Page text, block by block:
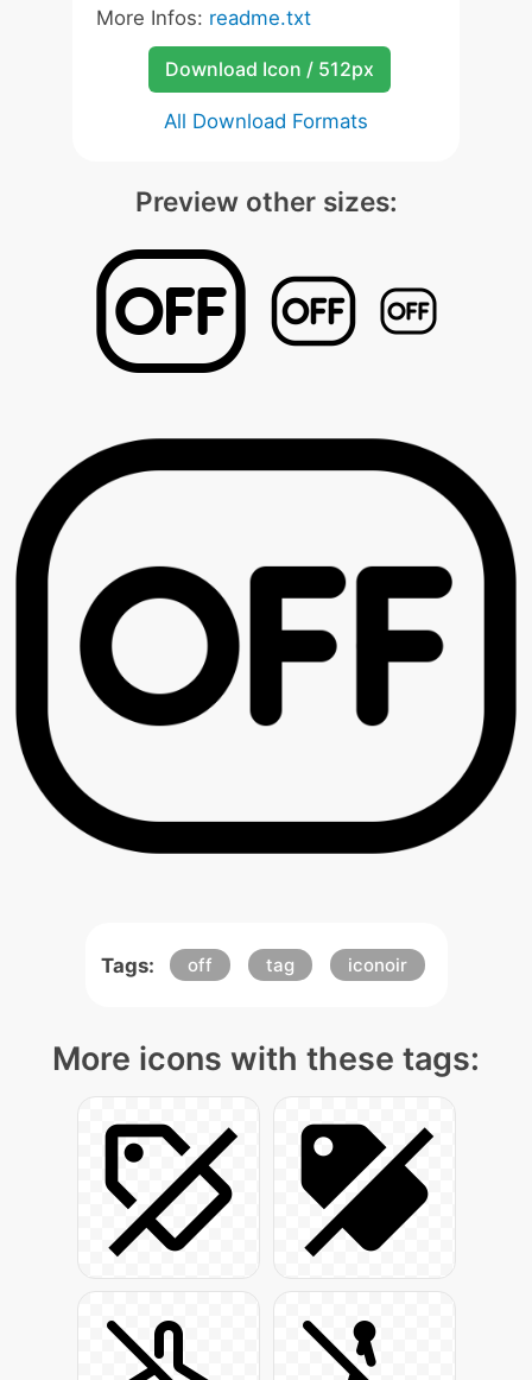
More Infos: readme.txt
Download Icon / 512px
All Download Formats
Preview other sizes:
Tags: off tag iconoir
More icons with these tags: